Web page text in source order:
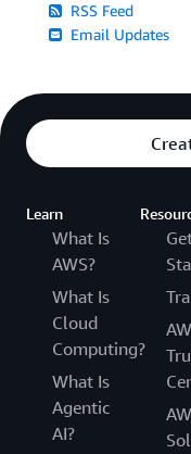
RSS Feed
Email Updates
Learn
What Is
AWS?
What Is
Cloud
Computing?
What Is
Agentic
AI?